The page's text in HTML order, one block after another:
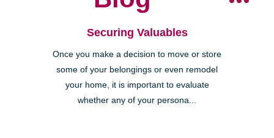
Securing Valuables
Once you make a decision to move or store
some of your belongings or even remodel
your home, it is important to evaluate
whether any of your persona...